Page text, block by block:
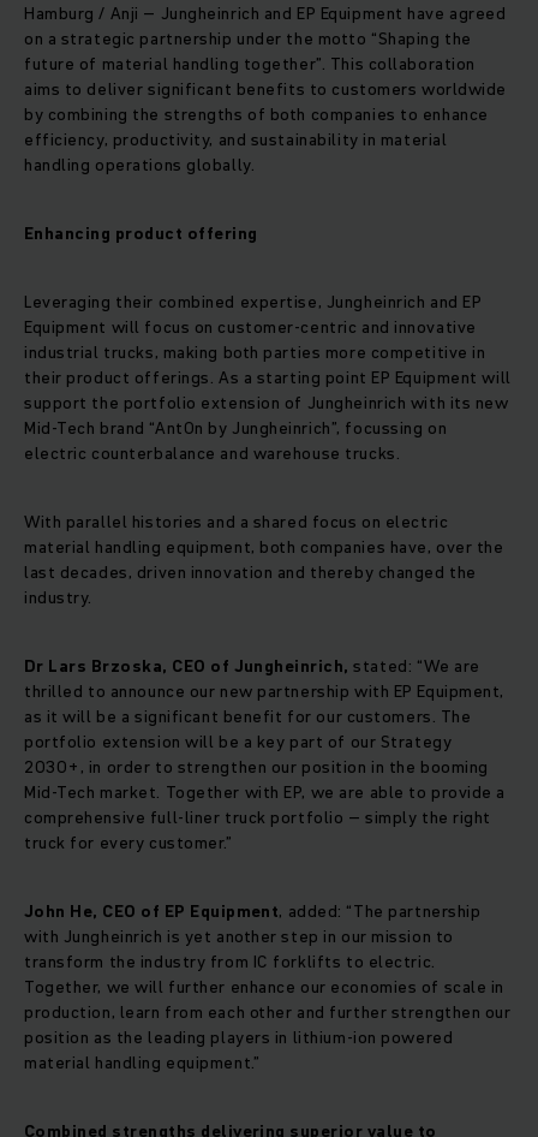
Hamburg / Anji – Jungheinrich and EP Equipment have agreed
on a strategic partnership under the motto “Shaping the
future of material handling together”. This collaboration
aims to deliver significant benefits to customers worldwide
by combining the strengths of both companies to enhance
efficiency, productivity, and sustainability in material
handling operations globally.
Enhancing product offering
Leveraging their combined expertise, Jungheinrich and EP
Equipment will focus on customer-centric and innovative
industrial trucks, making both parties more competitive in
their product offerings. As a starting point EP Equipment will
support the portfolio extension of Jungheinrich with its new
Mid-Tech brand “AntOn by Jungheinrich”, focussing on
electric counterbalance and warehouse trucks.
With parallel histories and a shared focus on electric
material handling equipment, both companies have, over the
last decades, driven innovation and thereby changed the
industry.
Dr Lars Brzoska, CEO of Jungheinrich, stated: “We are
thrilled to announce our new partnership with EP Equipment,
as it will be a significant benefit for our customers. The
portfolio extension will be a key part of our Strategy
2030+, in order to strengthen our position in the booming
Mid-Tech market. Together with EP, we are able to provide a
comprehensive full-liner truck portfolio – simply the right
truck for every customer.”
John He, CEO of EP Equipment, added: “The partnership
with Jungheinrich is yet another step in our mission to
transform the industry from IC forklifts to electric.
Together, we will further enhance our economies of scale in
production, learn from each other and further strengthen our
position as the leading players in lithium-ion powered
material handling equipment.”
Combined strengths delivering superior value to